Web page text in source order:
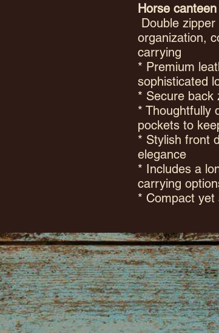
Horse
Double
organization,
carrying
* Premium
sophisticated
* Secure back
* Thoughtfully
pockets to
* Stylish front
elegance
* Includes a
carrying
* Compact